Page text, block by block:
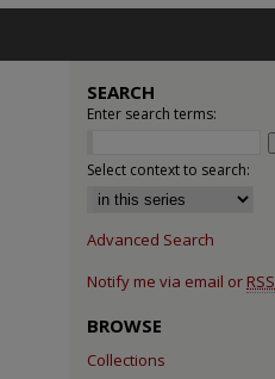
SEARCH
Enter search terms:
Select context to search:
Advanced Search
Notify me via email or RSS
BROWSE
Collections